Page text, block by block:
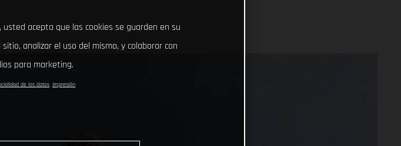
usted acepta que las cookies se guarden en su
analizar el uso del mismo, y colaborar con
para marketing.
de los datos Impresión